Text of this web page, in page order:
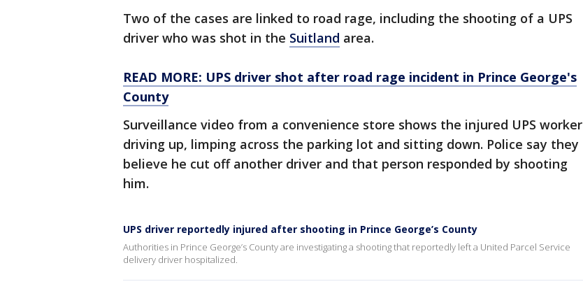
Two of the cases are linked to road rage, including the shooting of a UPS
driver who was shot in the Suitland area.
READ MORE: UPS driver shot after road rage incident in Prince George's
County
Surveillance video from a convenience store shows the injured UPS worker
driving up, limping across the parking lot and sitting down. Police say they
believe he cut off another driver and that person responded by shooting
him.
UPS driver reportedly injured after shooting in Prince George’s County
Authorities in Prince George’s County are investigating a shooting that reportedly left a United Parcel Service
delivery driver hospitalized.